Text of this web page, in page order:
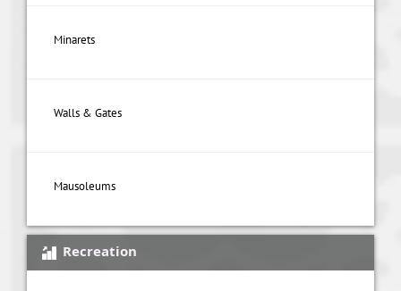
Minarets
Walls & Gates
Mausoleums
Recreation